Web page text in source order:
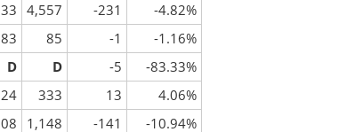
4,557 -231
-4.82%
83 85 -1
-1.16%
D D -5
-83.33%
333 13
4.06%
1,148 -141
-10.94%